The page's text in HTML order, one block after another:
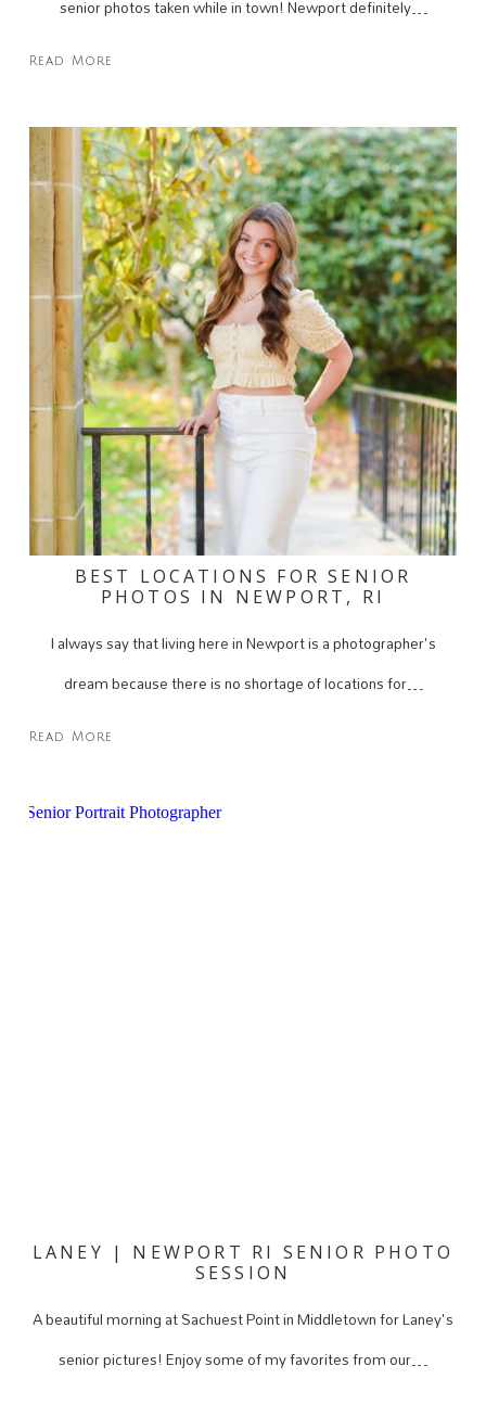
senior photos taken while in town! Newport definitely…
Read More
BEST LOCATIONS FOR SENIOR
PHOTOS IN NEWPORT, RI
I always say that living here in Newport is a photographer's
dream because there is no shortage of locations for…
Read More
LANEY | NEWPORT RI SENIOR PHOTO
SESSION
A beautiful morning at Sachuest Point in Middletown for Laney's
senior pictures! Enjoy some of my favorites from our…